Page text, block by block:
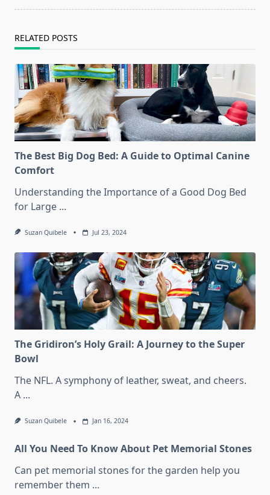
text">Page</span>
RELATED POSTS
The Best Big Dog Bed: A Guide to Optimal Canine
Comfort
Understanding the Importance of a Good Dog Bed
for Large ...
Suzan Quibele Jul 23, 2024
The Gridiron’s Holy Grail: A Journey to the Super
Bowl
The NFL. A symphony of leather, sweat, and cheers.
A ...
Suzan Quibele Jan 16, 2024
All You Need To Know About Pet Memorial Stones
Can pet memorial stones for the garden help you
remember them ...